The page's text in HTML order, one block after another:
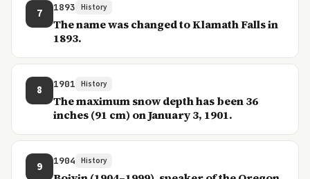
7 1893 History
The name was changed to Klamath Falls in
1893.
8 1901 History
The maximum snow depth has been 36
inches (91 cm) on January 3, 1901.
9 1904 History